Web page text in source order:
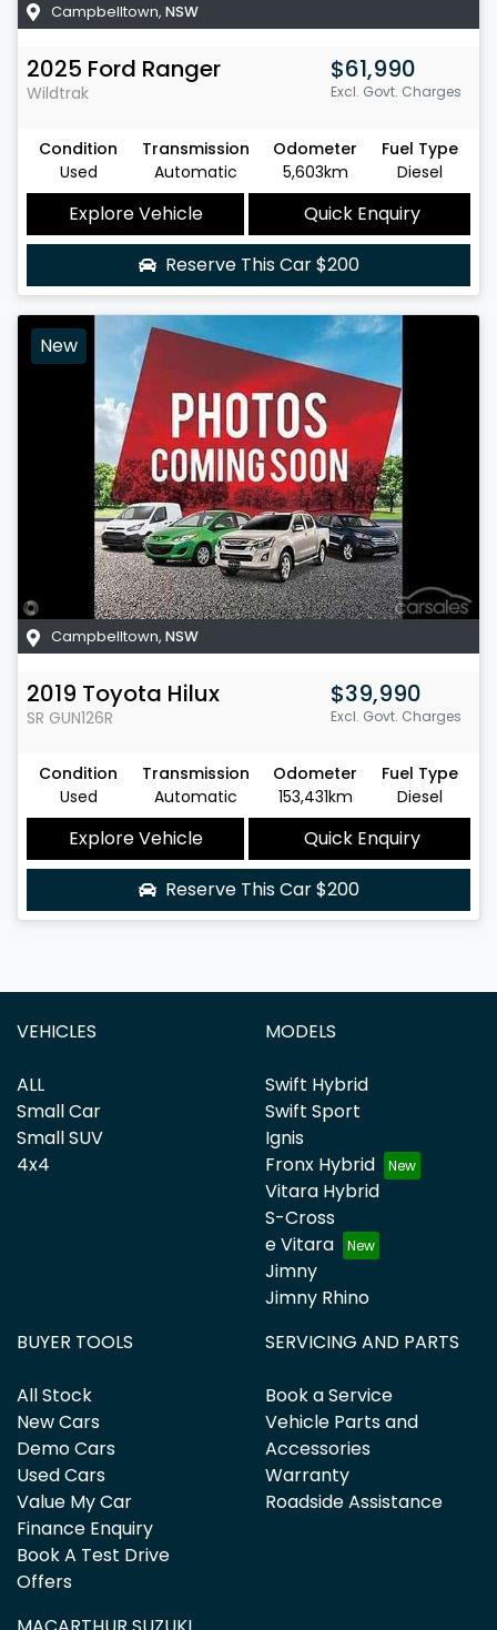
Campbelltown, NSW
2025 Ford Ranger
Wildtrak
$61,990
Excl. Govt. Charges
Condition
Used
Transmission
Automatic
Odometer
5,603km
Fuel Type
Diesel
Explore Vehicle
Quick Enquiry
Reserve This Car$200
New
Campbelltown, NSW
2019 Toyota Hilux
SR GUN126R
$39,990
Excl. Govt. Charges
Condition
Used
Transmission
Automatic
Odometer
153,431km
Fuel Type
Diesel
Explore Vehicle
Quick Enquiry
Reserve This Car$200
VEHICLES
ALL
Small Car
Small SUV
4x4
MODELS
Swift Hybrid
Swift Sport
Ignis
Fronx Hybrid
Vitara Hybrid
S-Cross
e Vitara
Jimny
Jimny Rhino
BUYER TOOLS
All Stock
New Cars
Demo Cars
Used Cars
Value My Car
Finance Enquiry
Book A Test Drive
Offers
SERVICING AND PARTS
Book a Service
Vehicle Parts and
Accessories
Warranty
Roadside Assistance